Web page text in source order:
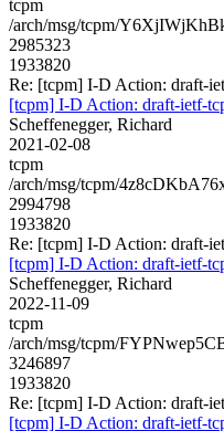
tcpm
/arch/msg/tcpm/
2985323
1933820
Re: [tcpm] I-D Action: draft-
[tcpm] I-D Action: draft-ietf-
Scheffenegger, Richard
2021-02-08
tcpm
/arch/msg/tcpm/
2994798
1933820
Re: [tcpm] I-D Action: draft-
[tcpm] I-D Action: draft-ietf-
Scheffenegger, Richard
2022-11-09
tcpm
/arch/msg/tcpm/
3246897
1933820
Re: [tcpm] I-D Action: draft-
[tcpm] I-D Action: draft-ietf-